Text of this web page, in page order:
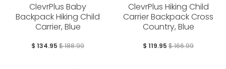
ClevrPlus Baby
Backpack Hiking Child
Carrier, Blue
$ 134.95 $ 188.99
ClevrPlus Hiking Child
Carrier Backpack Cross
Country, Blue
$ 119.95 $ 166.99